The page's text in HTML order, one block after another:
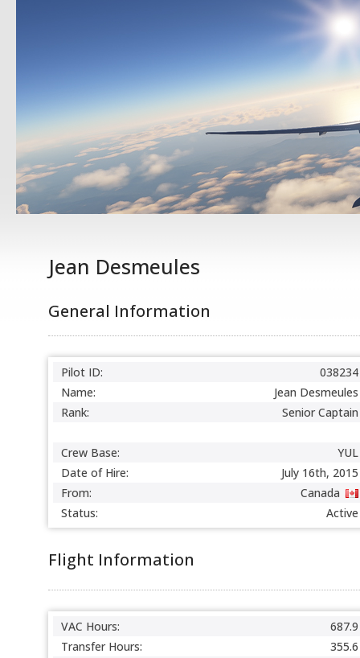
Jean Desmeules
General Information
Pilot ID:
038234
Name:
Jean Desmeules
Rank:
Senior Captain
Crew Base:
YUL
Date of Hire:
July 16th, 2015
From:
Canada
Status:
Active
Flight Information
VAC Hours:
687.9
Transfer Hours:
355.6